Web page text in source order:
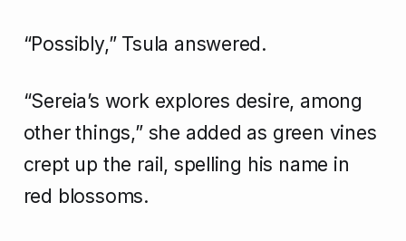
“Possibly,” Tsula answered.
“Sereia’s work explores desire, among
other things,” she added as green vines
crept up the rail, spelling his name in
red blossoms.